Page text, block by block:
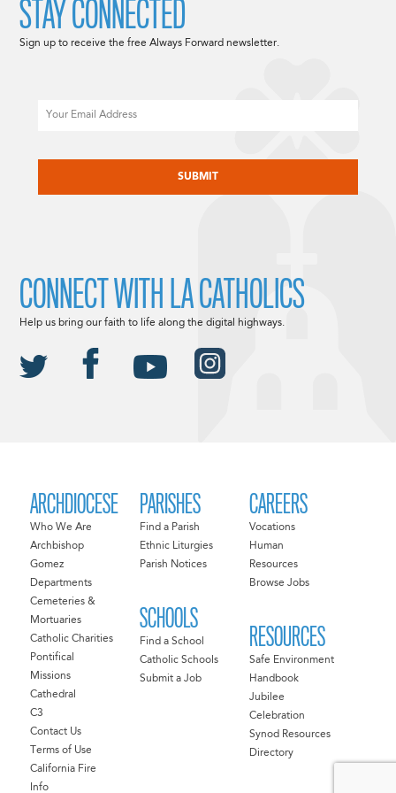
ARCHDIOCESE
Who We Are
Archbishop
Gomez
Departments
Cemeteries &
Mortuaries
Catholic Charities
Pontifical
Missions
Cathedral
C3
Contact Us
Terms of Use
California Fire
Info
PARISHES
Find a Parish
Ethnic Liturgies
Parish Notices
SCHOOLS
Find a School
Catholic Schools
Submit a Job
CAREERS
Vocations
Human
Resources
Browse Jobs
RESOURCES
Safe Environment
Handbook
Jubilee
Celebration
Synod Resources
Directory
STAY CONNECTED
Sign up to receive the free Always Forward newsletter.
CONNECT WITH LA CATHOLICS
Help us bring our faith to life along the digital highways.